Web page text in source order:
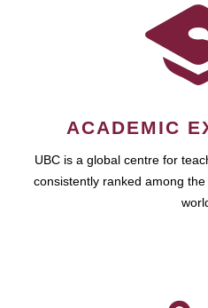
ACADEMIC
UBC is a global centre for
consistently ranked among